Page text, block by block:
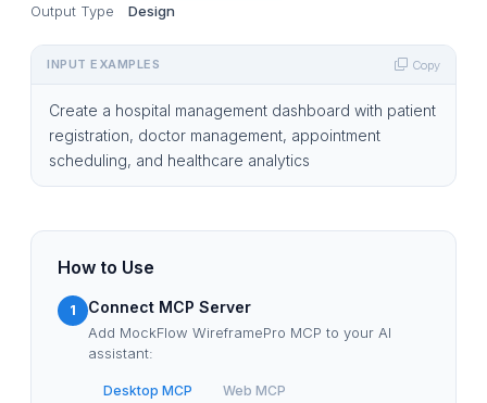
Output Type Design
INPUT EXAMPLES Copy
Create a hospital management dashboard with patient
registration, doctor management, appointment
scheduling, and healthcare analytics
How to Use
1 Connect MCP Server
Add MockFlow WireframePro MCP to your AI
assistant:
Desktop MCP Web MCP